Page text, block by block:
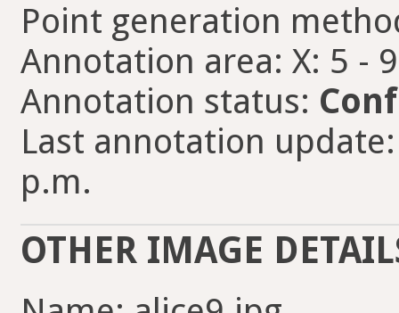
Point generation
Annotation area: X: 5 -
Annotation status:
Last annotation
p.m.
OTHER IMAGE